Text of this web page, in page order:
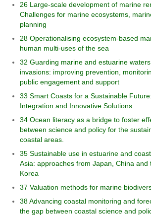
26 Large-scale development of marine
Challenges for marine ecosystems,
planning
28 Operationalising ecosystem-based
human multi-uses of the sea
32 Guarding marine and estuarine
invasions: improving prevention,
public engagement and support
33 Smart Coasts for a Sustainable
Integration and Innovative Solutions
34 Ocean literacy as a bridge to foster
between science and policy for the
coastal areas.
35 Sustainable use in estuarine and
Asia: approaches from Japan, China and
Korea
37 Valuation methods for marine
38 Advancing coastal monitoring and
the gap between coastal science and